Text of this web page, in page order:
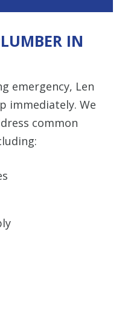
IN
emergency, Len
immediately. We
common